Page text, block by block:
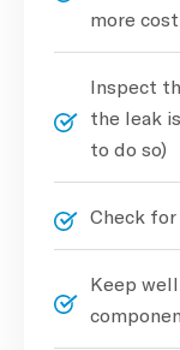
more
Inspect
the leak
to do so)
Check
Keep